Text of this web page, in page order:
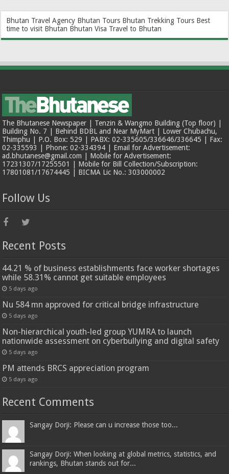
Bhutan Travel Agency Bhutan Tours Bhutan Trekking Tours Best
time to visit Bhutan Bhutan Visa Travel to Bhutan
The Bhutanese Newspaper | Tenzin & Wangmo Building (Top floor) |
Building No. 7 | Behind BDBL and Near MyMart | Lower Chubachu,
Thimphu | P.O. Box: 529 | PABX: 02-335605/336646/336645 | Fax:
02-335593 | Phone: 02-334394 | Email for Advertisement:
ad.bhutanese@gmail.com | Mobile for Advertisement:
17231307/17255501 | Mobile for Bill Collection/Subscription:
17801081/17674445 | BICMA Lic No.: 303000002
Follow Us
Recent Posts
44.21 % of business establishments face worker shortages
while 58.31% cannot get suitable employees
5 days ago
Nu 584 mn approved for critical bridge infrastructure
5 days ago
Non-hierarchical youth-led group YUMRA to launch
nationwide assessment on cyberbullying and digital safety
5 days ago
PM attends BRCS appreciation program
5 days ago
Recent Comments
Sangay Dorji: Please can u increase those too...
Sangay Dorji: When looking at global metrics, statistics, and
rankings, Bhutan stands out for...